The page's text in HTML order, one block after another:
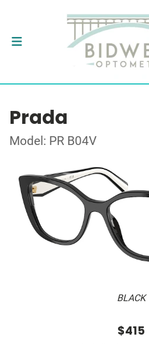
Prada
Model: PR B04V
BLACK
$415